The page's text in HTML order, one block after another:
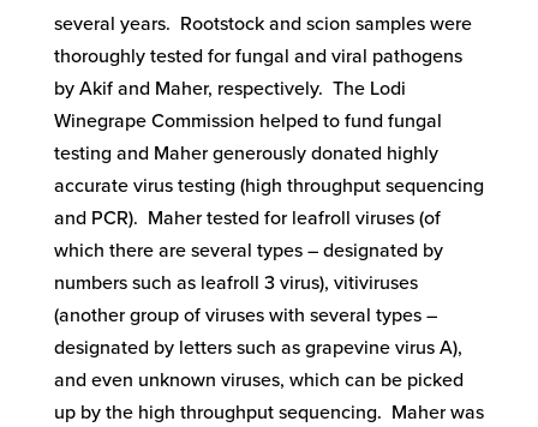
several years. Rootstock and scion samples were
thoroughly tested for fungal and viral pathogens
by Akif and Maher, respectively. The Lodi
Winegrape Commission helped to fund fungal
testing and Maher generously donated highly
accurate virus testing (high throughput sequencing
and PCR). Maher tested for leafroll viruses (of
which there are several types – designated by
numbers such as leafroll 3 virus), vitiviruses
(another group of viruses with several types –
designated by letters such as grapevine virus A),
and even unknown viruses, which can be picked
up by the high throughput sequencing. Maher was